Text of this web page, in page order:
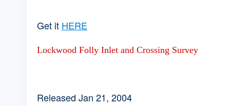
Get it HERE
Lockwood Folly Inlet and Crossing Survey
Released Jan 21, 2004